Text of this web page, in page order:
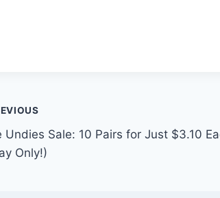
Undies Sale: 10 Pairs for Just $3.10
Only!)